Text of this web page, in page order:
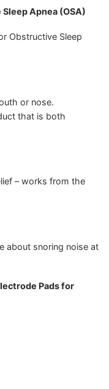
Apnea (OSA)
Obstructive Sleep
or nose.
that is both
– works from the
about snoring noise at
Pads for